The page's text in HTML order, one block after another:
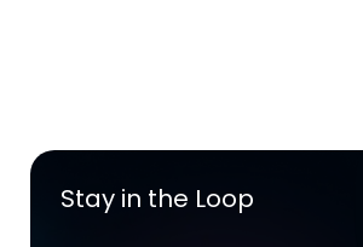
Stay in the Loop